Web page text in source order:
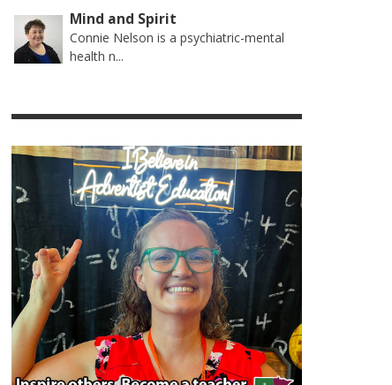
Mind and Spirit
Connie Nelson is a psychiatric-mental
health n...